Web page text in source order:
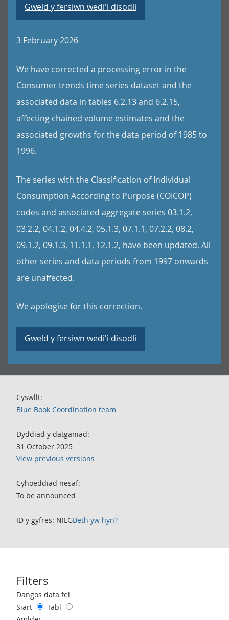
Gweld y fersiwn wedi'i disodli
3 February 2026
We have corrected a processing error in the
Consumer trends time series dataset and the
associated data in tables 6.2.13 and 6.2.15,
affecting chained volume estimates and the
associated growths for the data period of 1985 to
1996.
The series with the Classification of Individual
Consumption According to Purpose (COICOP)
codes and associated aggregate series 03.1.2,
03.2.2, 04.1.2, 04.4.2, 05.1.3, 07.1.1, 07.2.2, 08.2,
09.1.2, 09.1.3, 11.1.1, 12.1.2, have been updated. All
other series and data periods from 1997 onwards
are unaffected.
We apologise for this correction.
Gweld y fersiwn wedi'i disodli
Cyswllt:
Blue Book Coordination team
Dyddiad y datganiad:
31 October 2025
View previous versions
Cyhoeddiad nesaf:
To be announced
ID y gyfres: NILGBeth yw hyn?
Filters
Use these filters to interact with the following chart of data.
Dangos data fel
Siart
Tabl